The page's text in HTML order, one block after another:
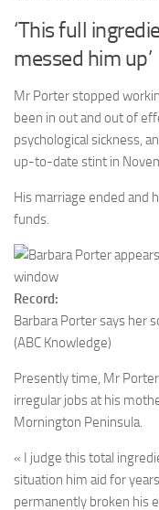
‘This full
messed him up’
Mr Porter stopped
been in out and out of
psychological sickness,
up-to-date stint in
His marriage ended and
funds.
Record:
Barbara Porter says her
(ABC Knowledge)
Presently time, Mr
irregular jobs at his
Mornington Peninsula.
« I judge this total
situation him aid for
permanently broken his